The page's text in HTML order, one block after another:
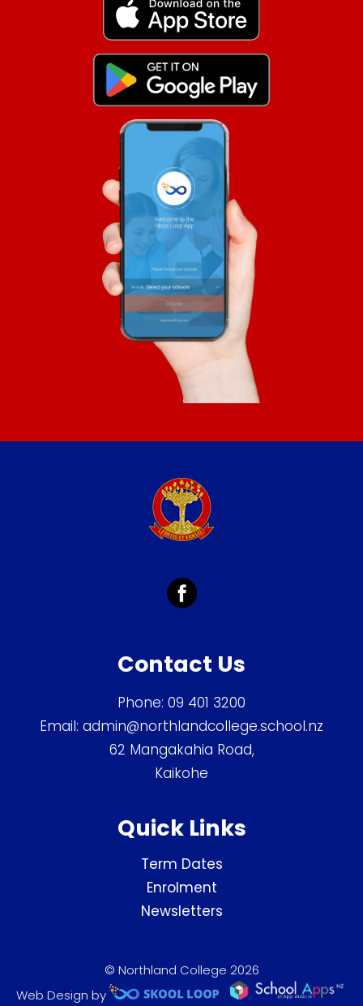
Contact Us
Phone: 09 401 3200
Email: admin@northlandcollege.school.nz
62 Mangakahia Road,
Kaikohe
Quick Links
Term Dates
Enrolment
Newsletters
© Northland College 2026
Web Design by